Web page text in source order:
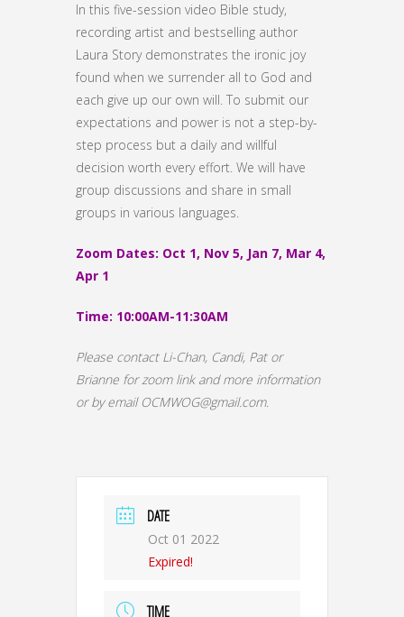
In this five-session video Bible study,
recording artist and bestselling author
Laura Story demonstrates the ironic joy
found when we surrender all to God and
each give up our own will. To submit our
expectations and power is not a step-by-
step process but a daily and willful
decision worth every effort. We will have
group discussions and share in small
groups in various languages.
Zoom Dates: Oct 1, Nov 5, Jan 7, Mar 4,
Apr 1
Time: 10:00AM-11:30AM
Please contact Li-Chan, Candi, Pat or
Brianne for zoom link and more information
or by email OCMWOG@gmail.com.
DATE
Oct 01 2022
Expired!
TIME